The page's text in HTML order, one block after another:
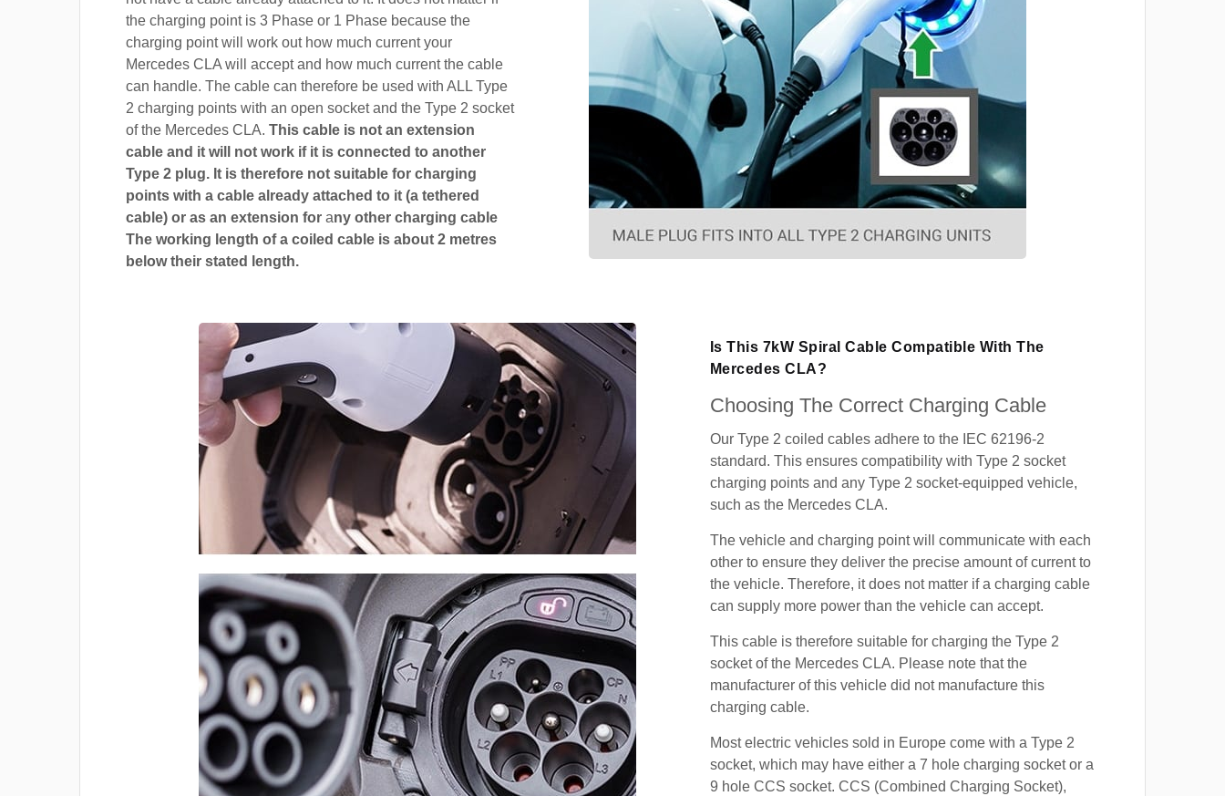
the charging point is 3 Phase or 1 Phase because the
charging point will work out how much current your
Mercedes CLA will accept and how much current the cable
can handle. The cable can therefore be used with ALL Type
2 charging points with an open socket and the Type 2 socket
of the Mercedes CLA. This cable is not an extension
cable and it will not work if it is connected to another
Type 2 plug. It is therefore not suitable for charging
points with a cable already attached to it (a tethered
cable) or as an extension for any other charging cable
The working length of a coiled cable is about 2 metres
below their stated length.
Is This 7kW Spiral Cable Compatible With The
Mercedes CLA?
Choosing The Correct Charging Cable
Our Type 2 coiled cables adhere to the IEC 62196-2
standard. This ensures compatibility with Type 2 socket
charging points and any Type 2 socket-equipped vehicle,
such as the Mercedes CLA.
The vehicle and charging point will communicate with each
other to ensure they deliver the precise amount of current to
the vehicle. Therefore, it does not matter if a charging cable
can supply more power than the vehicle can accept.
This cable is therefore suitable for charging the Type 2
socket of the Mercedes CLA. Please note that the
manufacturer of this vehicle did not manufacture this
charging cable.
Most electric vehicles sold in Europe come with a Type 2
socket, which may have either a 7 hole charging socket or a
9 hole CCS socket. CCS (Combined Charging Socket),